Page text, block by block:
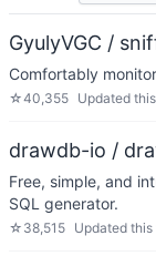
GyulyVGC /
Comfortably
☆40,355 Updated
drawdb-io /
Free, simple, and
SQL generator.
☆ 38,515 Updated this